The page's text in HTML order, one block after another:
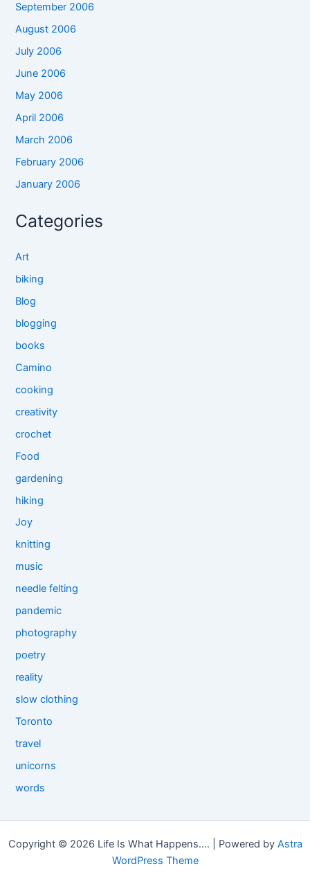
September 2006
August 2006
July 2006
June 2006
May 2006
April 2006
March 2006
February 2006
January 2006
Categories
Art
biking
Blog
blogging
books
Camino
cooking
creativity
crochet
Food
gardening
hiking
Joy
knitting
music
needle felting
pandemic
photography
poetry
reality
slow clothing
Toronto
travel
unicorns
words
Copyright © 2026 Life Is What Happens.... | Powered by Astra
WordPress Theme